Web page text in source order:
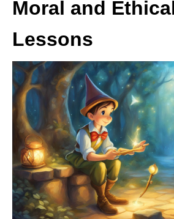
Moral and
Lessons